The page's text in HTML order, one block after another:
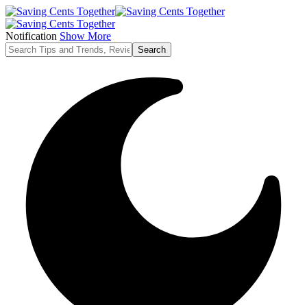
Notification Show More